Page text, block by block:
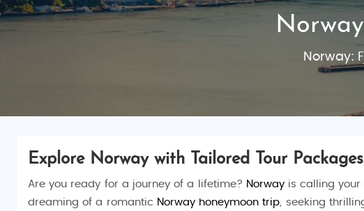
Norway:
Explore Norway with Tailored Tour
Are you ready for a journey of a lifetime? Norwayis calling your
dreaming of a romantic Norway honeymoon trip, seeking